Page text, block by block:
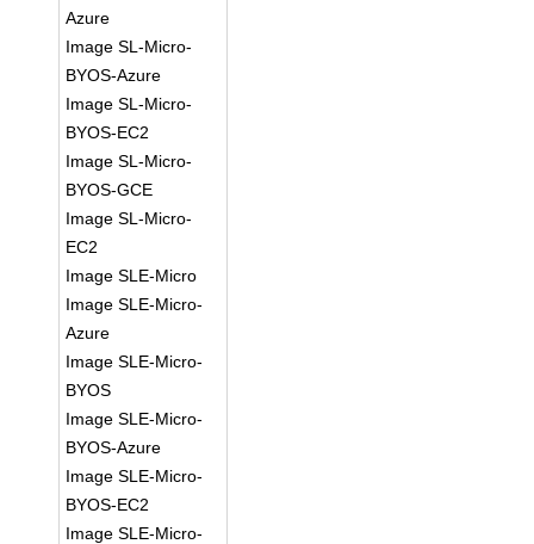
Azure
Image SL-Micro-
BYOS-Azure
Image SL-Micro-
BYOS-EC2
Image SL-Micro-
BYOS-GCE
Image SL-Micro-
EC2
Image SLE-Micro
Image SLE-Micro-
Azure
Image SLE-Micro-
BYOS
Image SLE-Micro-
BYOS-Azure
Image SLE-Micro-
BYOS-EC2
Image SLE-Micro-